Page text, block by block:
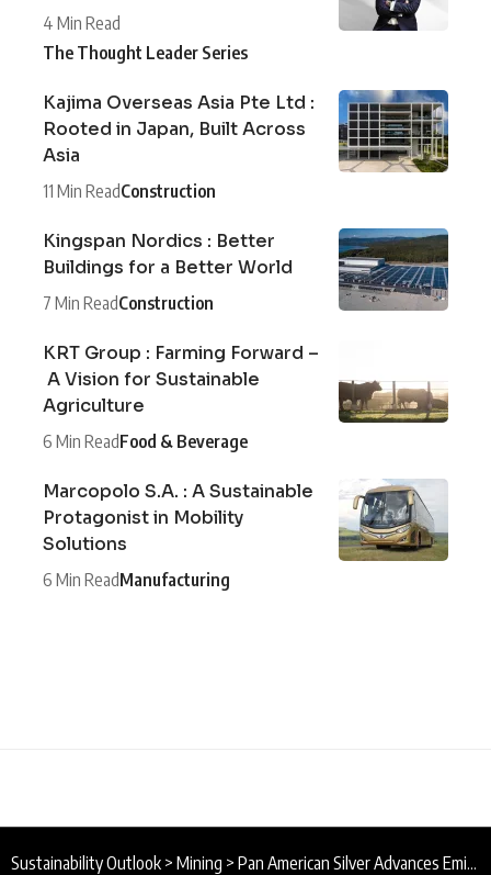
4 Min Read
The Thought Leader Series
Kajima Overseas Asia Pte Ltd :
Rooted in Japan, Built Across
Asia
11 Min ReadConstruction
Kingspan Nordics : Better
Buildings for a Better World
7 Min ReadConstruction
KRT Group : Farming Forward –
A Vision for Sustainable
Agriculture
6 Min ReadFood & Beverage
Marcopolo S.A. : A Sustainable
Protagonist in Mobility
Solutions
6 Min ReadManufacturing
Sustainability Outlook > Mining > Pan American Silver Advances Emissions, Biodiversity and Responsible Mining in 2025 Sustainability Report